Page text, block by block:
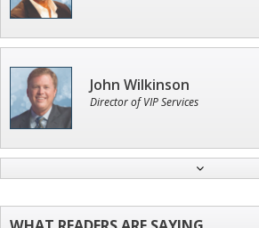
John Wilkinson
Director of VIP Services